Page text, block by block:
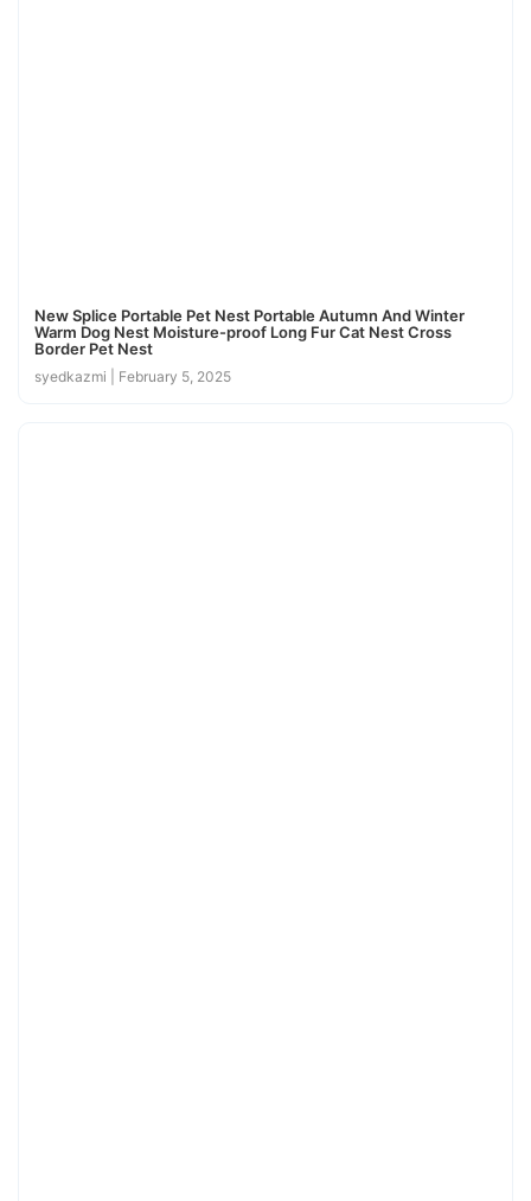
New Splice Portable Pet Nest Portable Autumn And Winter
Warm Dog Nest Moisture-proof Long Fur Cat Nest Cross
Border Pet Nest
syedkazmi February 5, 2025